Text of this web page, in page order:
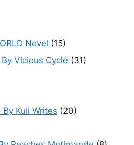
Novel (15)
By Vicious Cycle (31)
By Kuli Writes (20)